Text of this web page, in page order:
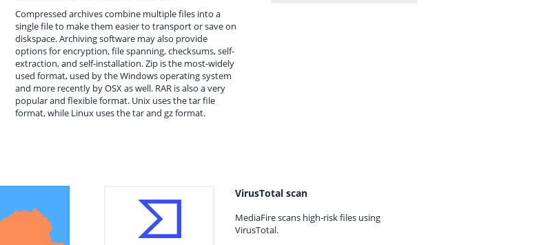
Compressed archives combine multiple files into a
single file to make them easier to transport or save on
diskspace. Archiving software may also provide
options for encryption, file spanning, checksums, self-
extraction, and self-installation. Zip is the most-widely
used format, used by the Windows operating system
and more recently by OSX as well. RAR is also a very
popular and flexible format. Unix uses the tar file
format, while Linux uses the tar and gz format.
VirusTotal scan
MediaFire scans high-risk files using
VirusTotal.